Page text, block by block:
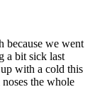
because we went
a bit sick last
with a cold this
the whole